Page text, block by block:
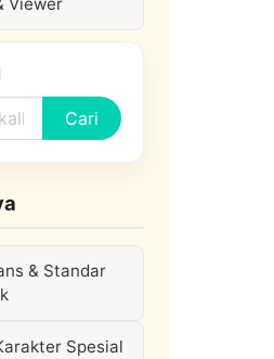
Cari
& Standar
Spesial